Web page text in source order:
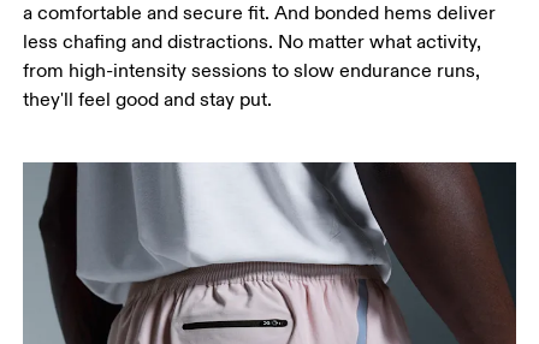
a comfortable and secure fit. And bonded hems deliver
less chafing and distractions. No matter what activity,
from high-intensity sessions to slow endurance runs,
they'll feel good and stay put.